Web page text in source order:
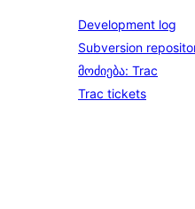
Development log
Subversion
მოძიება: Trac
Trac tickets